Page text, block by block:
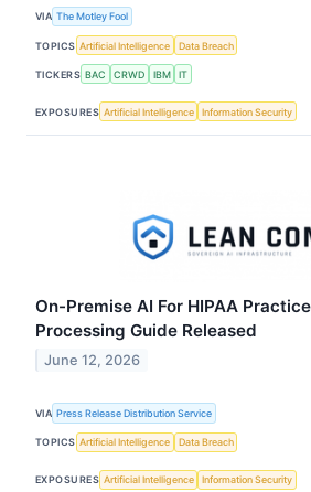
VIA The Motley Fool
TOPICS Artificial Intelligence Data Breach
TICKERS BAC CRWD IBM IT
EXPOSURES Artificial Intelligence Information Security
On-Premise AI For HIPAA
Processing Guide Released
June 12, 2026
VIA Press Release Distribution Service
TOPICS Artificial Intelligence Data Breach
EXPOSURES Artificial Intelligence Information Security